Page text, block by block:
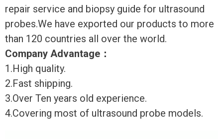
repair service and biopsy guide for ultrasound
probes.We have exported our products to more
than 120 countries all over the world.
Company Advantage ：
1.High quality.
2.Fast shipping.
3.Over Ten years old experience.
4.Covering most of ultrasound probe models.